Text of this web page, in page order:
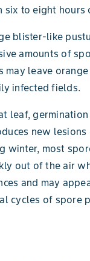
to eight hours
blister-like
amounts of
leave
infected fields.
leaf,
new lesions
winter, most
out of the air
and may
cycles of spore